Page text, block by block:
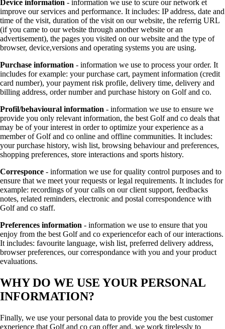
Device information - information we use to scure our network et
improve our services and performance. It includes: IP address, date and
time of the visit, duration of the visit on our website, the referrig URL
(if you came to our website through another website or an
advertisement), the pages you visited on our website and the type of
browser, device,versions and operating systems you are using.
Purchase information - information we use to process your order. It
includes for example: your purchase cart, payment information (credit
card number), your payment risk profile, delivery time, delivery and
billing address, order number and purchase history on Golf and co.
Profil/behavioural information - information we use to ensure we
provide you only relevant information, the best Golf and co deals that
may be of your interest in order to optimize your experience as a
member of Golf and co online and offline communities. It includes:
your purchase history, wish list, browsing behaviour and preferences,
shopping preferences, store interactions and sports history.
Corresponce - information we use for quality control purposes and to
ensure that we meet your requests or legal requirements. It includes for
example: recordings of your calls on our client support, feedbacks
notes, related reminders, electronic and postal correspondence with
Golf and co staff.
Preferences information - information we use to ensure that you
enjoy from the best Golf and co experiencefor each of our interactions.
It includes: favourite language, wish list, preferred delivery address,
browser preferences, our correspondance with you and your product
evaluations.
WHY DO WE USE YOUR PERSONAL
INFORMATION?
Finally, we use your personal data to provide you the best customer
experience that Golf and co can offer and, we work tirelessly to